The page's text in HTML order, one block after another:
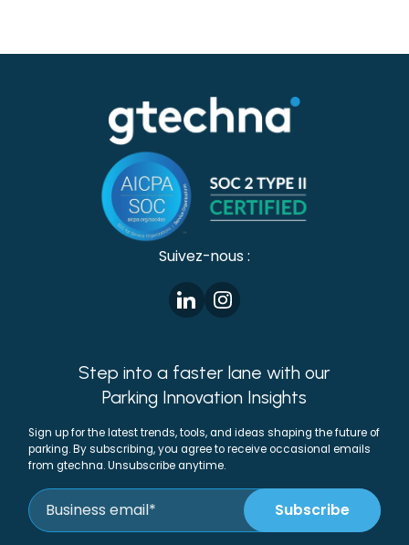
Suivez-nous :
Step into a faster lane with our
Parking Innovation Insights
Sign up for the latest trends, tools, and ideas shaping the future of
parking. By subscribing, you agree to receive occasional emails
from gtechna. Unsubscribe anytime.